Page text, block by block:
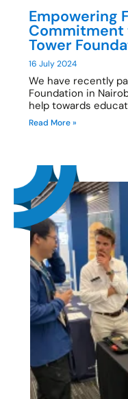
Empowering
Commitment
Tower
16 July 2024
We have recently
Foundation in
help towards
Read More »